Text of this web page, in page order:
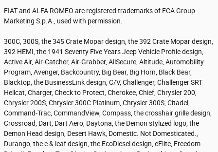
FIAT and ALFA ROMEO are registered trademarks of FCA Group
Marketing S.p.A., used with permission.
300C, 300S, the 345 Crate Mopar design, the 392 Crate Mopar design,
392 HEMI, the 1941 Seventy Five Years Jeep Vehicle Profile design,
Active Air, Air-Catcher, Air-Grabber, AllSecure, Altitude, Automobility
Program, Avenger, Backcountry, Big Bear, Big Horn, Black Bear,
Blacktop, the BusinessLink design, C/V, Challenger, Challenger SRT
Hellcat, Charger, Check to Protect, Cherokee, Chief, Chrysler 200,
Chrysler 200S, Chrysler 300C Platinum, Chrysler 300S, Citadel,
Command-Trac, CommandView, Compass, the crosshair grille design,
Crossroad, Dart, Dart Aero, Daytona, the Demon stylized logo, the
Demon Head design, Desert Hawk, Domestic. Not Domesticated.,
Durango, the e & leaf design, the EcoDiesel design, eFlite, Freedom